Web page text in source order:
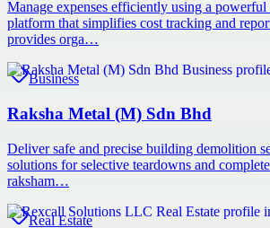
Manage expenses efficiently using a
platform that simplifies cost tracking and
provides orga…
Business
Raksha Metal (M) Sdn Bhd
Deliver safe and precise building demolition
solutions for selective teardowns and
raksham…
Real Estate